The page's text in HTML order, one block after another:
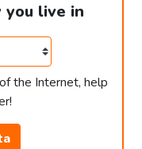
live in
the Internet, help